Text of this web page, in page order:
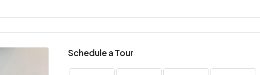
Schedule a Tour